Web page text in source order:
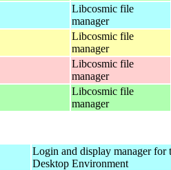
Libcosmic file
manager
Libcosmic file
manager
Libcosmic file
manager
Libcosmic file
manager
Login and display manager for
Desktop Environment